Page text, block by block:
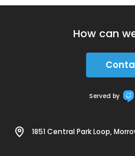
How can
Served by
1851 Central Park Loop,